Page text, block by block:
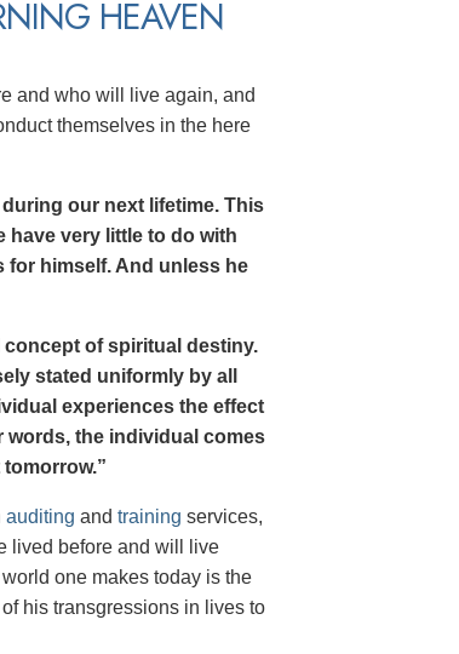
HEAVEN
and who will live again, and
themselves in the here
our next lifetime. This
have very little to do with
himself. And unless he
concept of spiritual destiny.
stated uniformly by all
experiences the effect
words, the individual comes
auditing and training services,
lived before and will live
one makes today is the
his transgressions in lives to